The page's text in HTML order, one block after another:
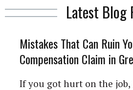
Latest Blog
Mistakes That Can Ruin
Compensation Claim in
If you got hurt on the job,